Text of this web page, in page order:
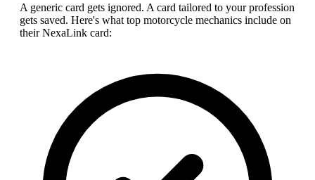
A generic card gets ignored. A card tailored to your profession
gets saved. Here's what top motorcycle mechanics include on
their NexaLink card: